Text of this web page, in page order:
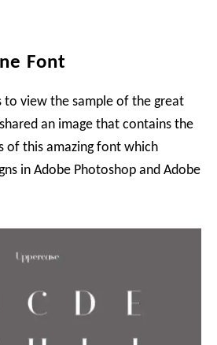
Font
to view the sample of the great
an image that contains the
of this amazing font which
in Adobe Photoshop and Adobe